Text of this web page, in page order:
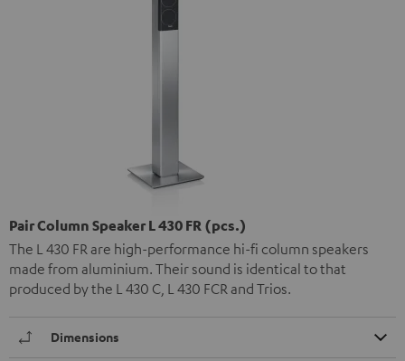
Pair Column Speaker L 430 FR (pcs.)
The L 430 FR are high-performance hi-fi column speakers
made from aluminium. Their sound is identical to that
produced by the L 430 C, L 430 FCR and Trios.
Dimensions